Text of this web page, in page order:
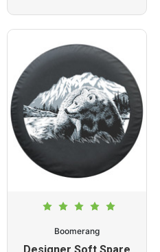
Boomerang